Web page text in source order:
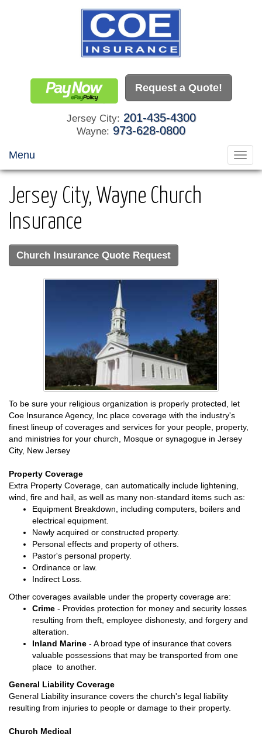
Request a Quote!
Jersey City: 201-435-4300
Wayne: 973-628-0800
Menu
Jersey City, Wayne Church
Insurance
Church Insurance Quote Request
To be sure your religious organization is properly protected, let
Coe Insurance Agency, Inc place coverage with the industry's
finest lineup of coverages and services for your people, property,
and ministries for your church, Mosque or synagogue in Jersey
City, New Jersey
Property Coverage
Extra Property Coverage, can automatically include lightening,
wind, fire and hail, as well as many non-standard items such as:
Equipment Breakdown, including computers, boilers and
electrical equipment.
Newly acquired or constructed property.
Personal effects and property of others.
Pastor's personal property.
Ordinance or law.
Indirect Loss.
Other coverages available under the property coverage are:
Crime - Provides protection for money and security losses
resulting from theft, employee dishonesty, and forgery and
alteration.
Inland Marine - A broad type of insurance that covers
valuable possessions that may be transported from one
place to another.
General Liability Coverage
General Liability insurance covers the church's legal liability
resulting from injuries to people or damage to their property.
Church Medical